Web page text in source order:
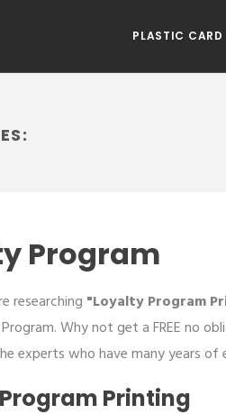
PLASTIC CARD
Program
researching "Loyalty Program
Why not get a FREE no
experts who have many years of
Printing